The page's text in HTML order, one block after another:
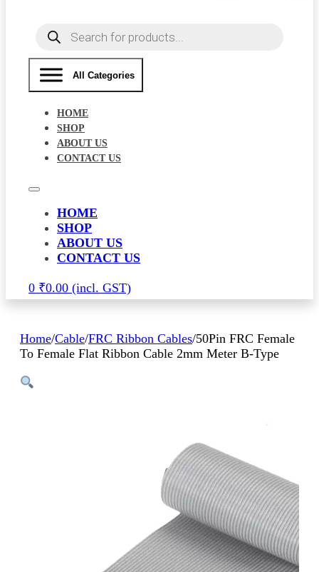
Products
search
All Categories
HOME
SHOP
ABOUT US
CONTACT US
HOME
SHOP
ABOUT US
CONTACT US
0 ₹0.00
Home/Cable/FRC Ribbon Cables/50Pin FRC Female
To Female Flat Ribbon Cable 2mm Meter B-Type